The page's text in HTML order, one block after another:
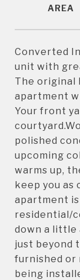
Converted
unit with
The original
apartment
Your front
polished
upcoming
warms up,
keep you as
apartment is
residential/
down a little
just beyond
furnished or
being